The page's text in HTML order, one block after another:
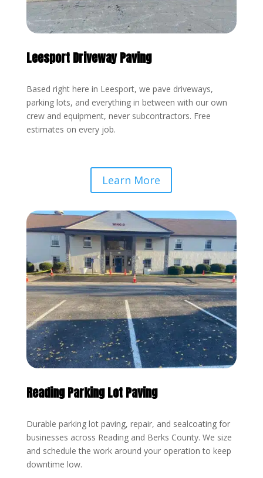
Leesport Driveway Paving
Based right here in Leesport, we pave driveways,
parking lots, and everything in between with our own
crew and equipment, never subcontractors. Free
estimates on every job.
Learn More
Reading Parking Lot Paving
Durable parking lot paving, repair, and sealcoating for
businesses across Reading and Berks County. We size
and schedule the work around your operation to keep
downtime low.